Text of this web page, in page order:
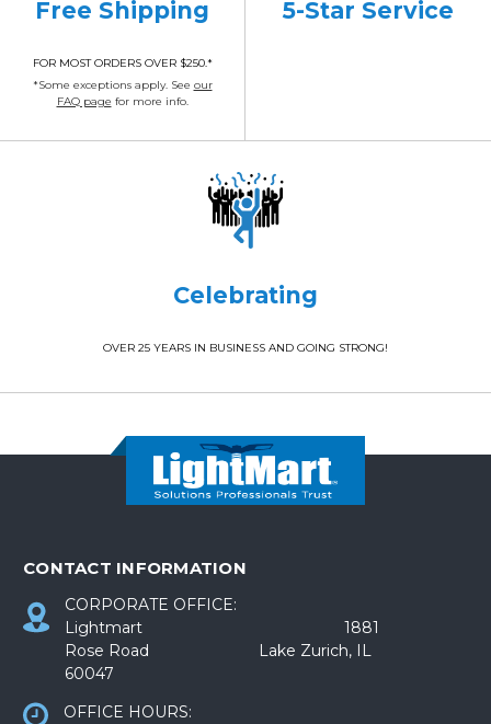
Free Shipping
FOR MOST ORDERS OVER $250.*
*Some exceptions apply. See our
FAQ page for more info.
5-Star Service
Celebrating
OVER 25 YEARS IN BUSINESS AND GOING STRONG!
CONTACT INFORMATION
CORPORATE OFFICE:
Lightmart 1881
Rose Road Lake Zurich, IL
60047
OFFICE HOURS: